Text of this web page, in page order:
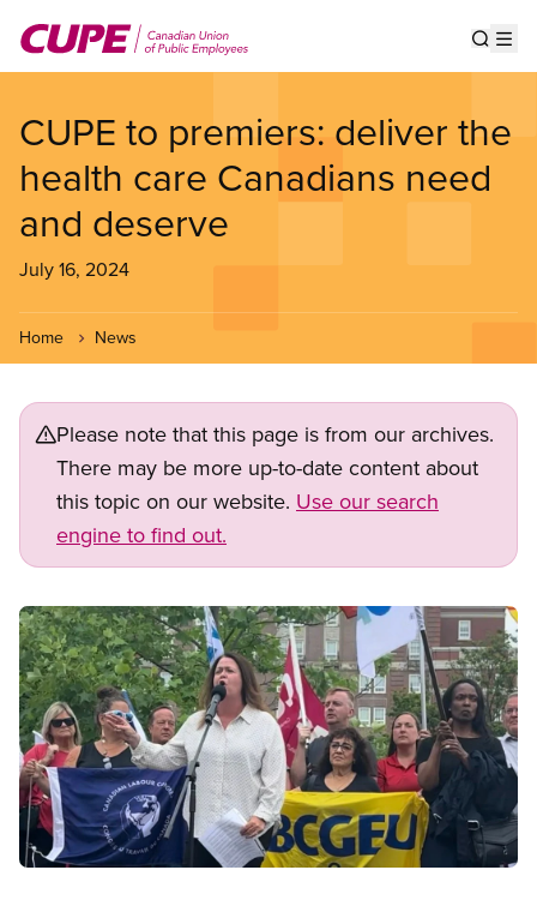
main
CUPE to premiers: deliver the
health care Canadians need
and deserve
July 16, 2024
Home News
Please note that this page is from our archives.
There may be more up-to-date content about
this topic on our website. Use our search
engine to find out.
Image